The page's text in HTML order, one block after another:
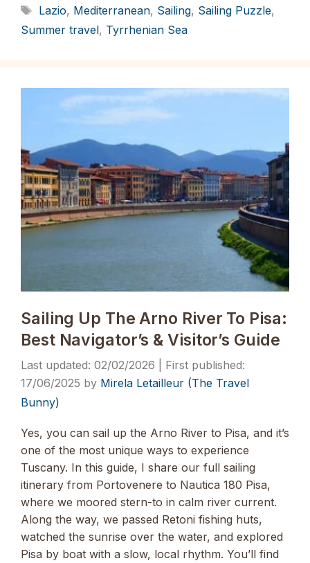
Tags
Lazio, Mediterranean, Sailing, Sailing Puzzle,
Summer travel, Tyrrhenian Sea
Sailing Up The Arno River To Pisa:
Best Navigator’s & Visitor’s Guide
02/02/2026
17/06/2025 by Mirela Letailleur (The Travel
Bunny)
Yes, you can sail up the Arno River to Pisa, and it’s
one of the most unique ways to experience
Tuscany. In this guide, I share our full sailing
itinerary from Portovenere to Nautica 180 Pisa,
where we moored stern-to in calm river current.
Along the way, we passed Retoni fishing huts,
watched the sunrise over the water, and explored
Pisa by boat with a slow, local rhythm. You’ll find